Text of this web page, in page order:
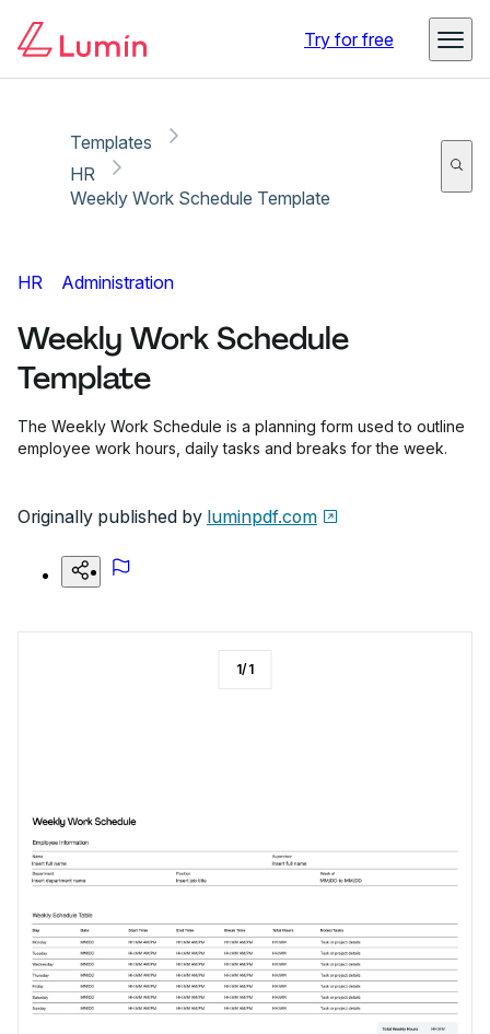
Try for free
Templates
HR
Weekly Work Schedule Template
HR Administration
Weekly Work Schedule
Template
The Weekly Work Schedule is a planning form used to outline
employee work hours, daily tasks and breaks for the week.
Originally published by luminpdf.com
1/1